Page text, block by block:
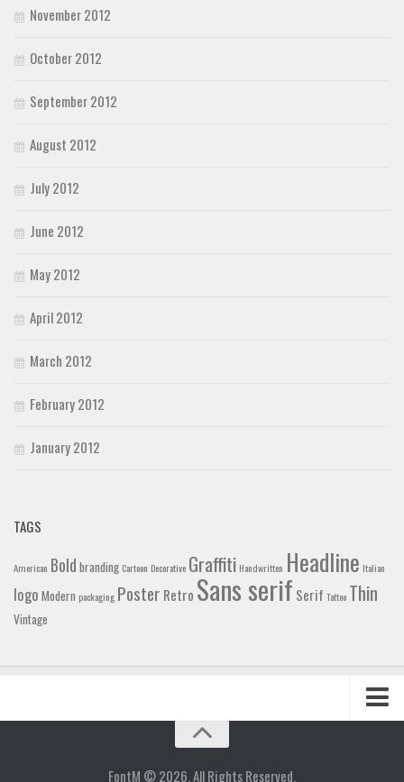
November 2012
October 2012
September 2012
August 2012
July 2012
June 2012
May 2012
April 2012
March 2012
February 2012
January 2012
TAGS
American Bold branding Cartoon Decorative Graffiti Handwritten Headline Italian
logo Modern packaging Poster Retro Sans serif Serif Tattoo Thin
Vintage
FontM © 2026. All Rights Reserved.